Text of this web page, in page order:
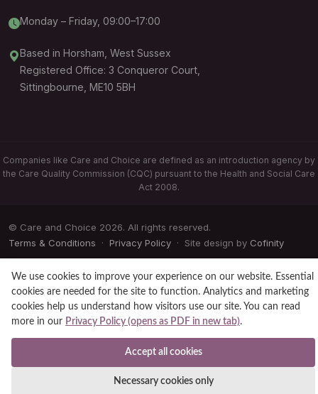
Monday – Friday, 09:00–17:00
Based in Horsham, West Sussex
Registered Office: 3 Conqueror Court,
Sittingbourne, ME10 5BH
Companies like Care and Choice are defined as an introduction agency by
the Care Quality Commission (CQC) pursuant to the Health and Social Care
Act 2008.
© Care and Choice 2026. All rights reserved.
Terms & Conditions · Privacy Policy · Site design by Cofinity
We use cookies to improve your experience on our website. Essential
cookies are needed for the site to function. Analytics and marketing
cookies help us understand how visitors use our site. You can read
more in our Privacy Policy (opens as PDF in new tab).
Accept all cookies
Necessary cookies only